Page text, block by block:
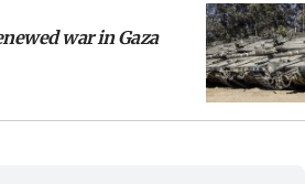
war in Gaza